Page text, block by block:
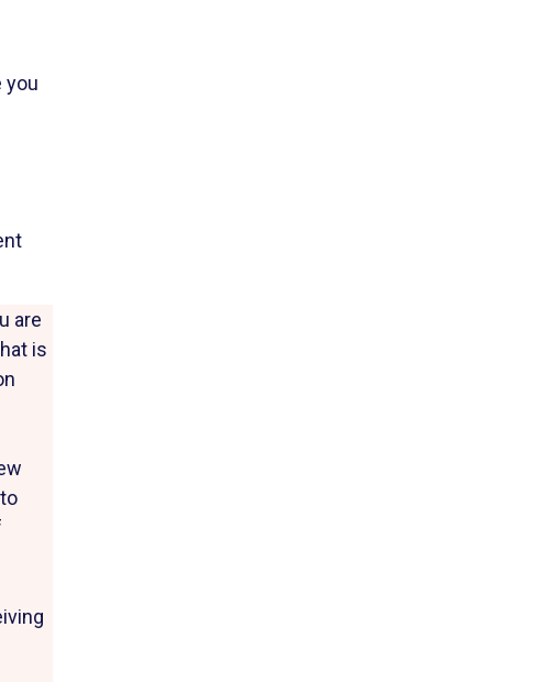
you
are
is